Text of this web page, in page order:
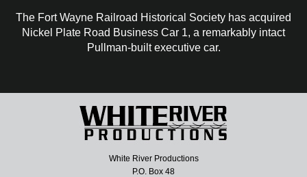
The Fort Wayne Railroad Historical Society has acquired
Nickel Plate Road Business Car 1, a remarkably intact
Pullman-built executive car.
White River Productions
P.O. Box 48